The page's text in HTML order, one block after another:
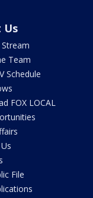
Us
Team
Schedule
FOX LOCAL
File